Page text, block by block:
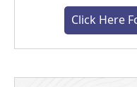
Click Here